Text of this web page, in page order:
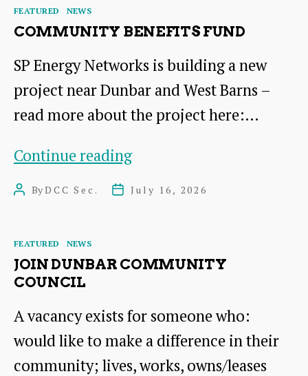
Categories
FEATURED NEWS
COMMUNITY BENEFITS FUND
SP Energy Networks is building a new
project near Dunbar and West Barns –
read more about the project here:…
Continue readingCOMMUNITY
PostByDCC Sec.
PostJuly 16, 2026
Categories
FEATURED NEWS
JOIN DUNBAR COMMUNITY
COUNCIL
A vacancy exists for someone who:
would like to make a difference in their
community; lives, works, owns/leases